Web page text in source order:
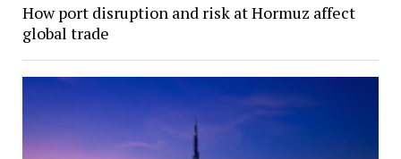
How port disruption and risk at Hormuz affect
global trade